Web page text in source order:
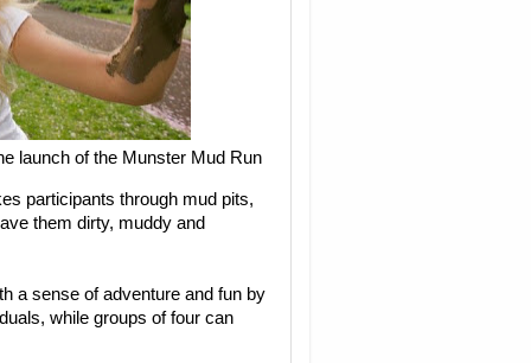
launch of the Munster Mud Run
participants through mud pits,
them dirty, muddy and
a sense of adventure and fun by
while groups of four can